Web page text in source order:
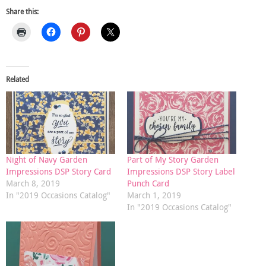
Share this:
Related
Night of Navy Garden
Impressions DSP Story Card
March 8, 2019
In "2019 Occasions Catalog"
Part of My Story Garden
Impressions DSP Story Label
Punch Card
March 1, 2019
In "2019 Occasions Catalog"